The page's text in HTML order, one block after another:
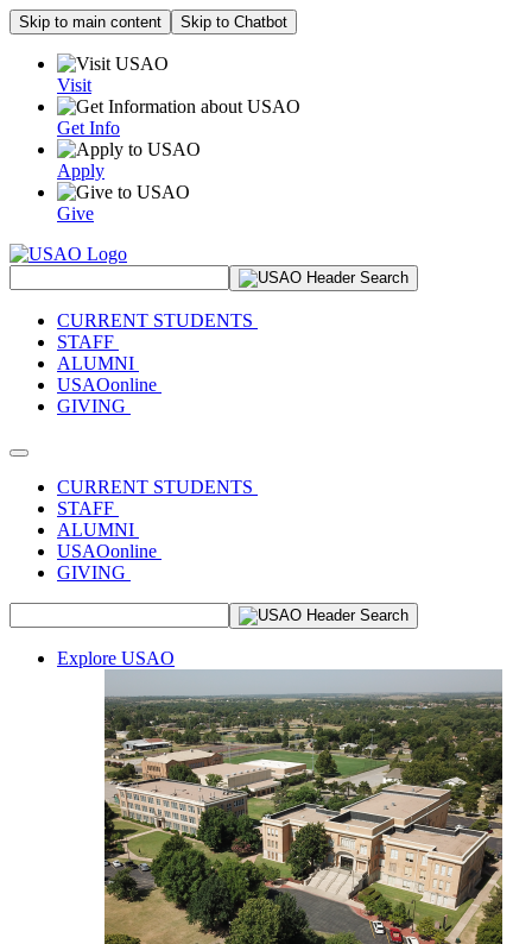
Skip to main content Skip to Chatbot
Visit
Get Info
Apply
Give
CURRENT STUDENTS
STAFF
ALUMNI
USAOonline
GIVING
Toggle navigation
CURRENT STUDENTS
STAFF
ALUMNI
USAOonline
GIVING
Explore USAO